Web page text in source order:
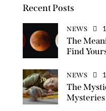
Recent Posts
NEWS
The
Find
NEWS
The